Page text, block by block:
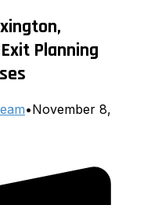
Planning
•November 8,